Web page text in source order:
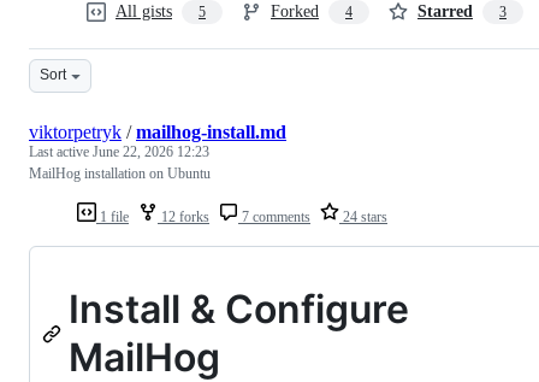
All gists 5 Forked 4 Starred 3
Sort
1 file 12 forks 7 comments 24 stars
viktorpetryk /mailhog-install.md
Last active June 22, 2026 12:23
MailHog installation on Ubuntu
Install & Configure
MailHog